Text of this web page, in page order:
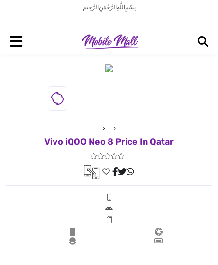
بِسْمِ اللَّهِ الرَّحْمَنِ الرَّحِيم
Vivo iQOO Neo 8 Price In Qatar